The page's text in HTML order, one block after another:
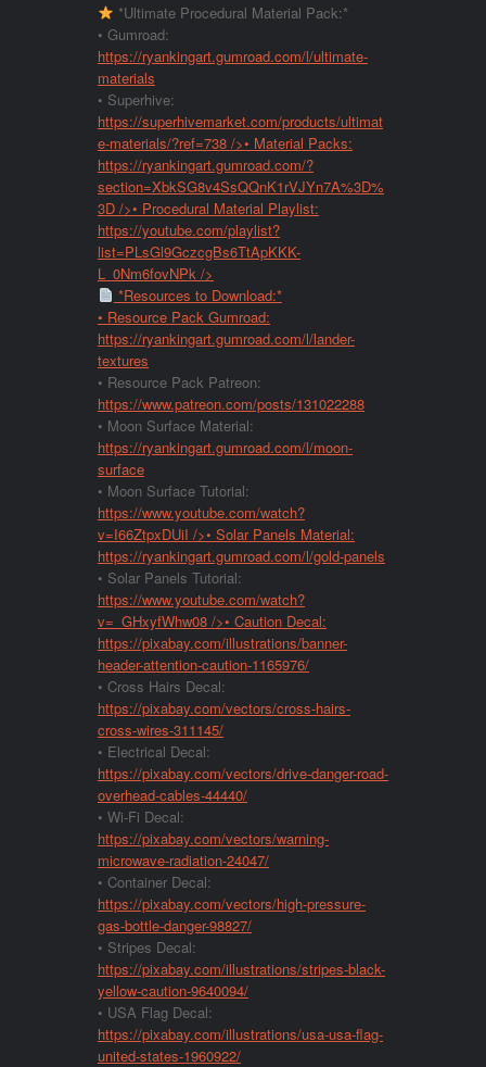
*Ultimate Procedural Material Pack:*
• Gumroad:
https://ryankingart.gumroad.com/l/ultimate-
materials
• Superhive:
https://superhivemarket.com/products/ultimat
e-materials/?ref=738 />• Material Packs:
https://ryankingart.gumroad.com/?
section=XbkSG8v4SsQQnK1rVJYn7A%3D%
3D />• Procedural Material Playlist:
https://youtube.com/playlist?
list=PLsGl9GczcgBs6TtApKKK-
L_0Nm6fovNPk />
*Resources to Download:*
• Resource Pack Gumroad:
https://ryankingart.gumroad.com/l/lander-
textures
• Resource Pack Patreon:
https://www.patreon.com/posts/131022288
• Moon Surface Material:
https://ryankingart.gumroad.com/l/moon-
surface
• Moon Surface Tutorial:
https://www.youtube.com/watch?
v=I66ZtpxDUiI />• Solar Panels Material:
https://ryankingart.gumroad.com/l/gold-panels
• Solar Panels Tutorial:
https://www.youtube.com/watch?
v=_GHxyfWhw08 />• Caution Decal:
https://pixabay.com/illustrations/banner-
header-attention-caution-1165976/
• Cross Hairs Decal:
https://pixabay.com/vectors/cross-hairs-
cross-wires-311145/
• Electrical Decal:
https://pixabay.com/vectors/drive-danger-road-
overhead-cables-44440/
• Wi-Fi Decal:
https://pixabay.com/vectors/warning-
microwave-radiation-24047/
• Container Decal:
https://pixabay.com/vectors/high-pressure-
gas-bottle-danger-98827/
• Stripes Decal:
https://pixabay.com/illustrations/stripes-black-
yellow-caution-9640094/
• USA Flag Decal:
https://pixabay.com/illustrations/usa-usa-flag-
united-states-1960922/